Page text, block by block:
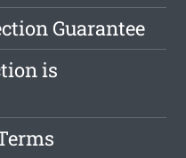
Guarantee
is